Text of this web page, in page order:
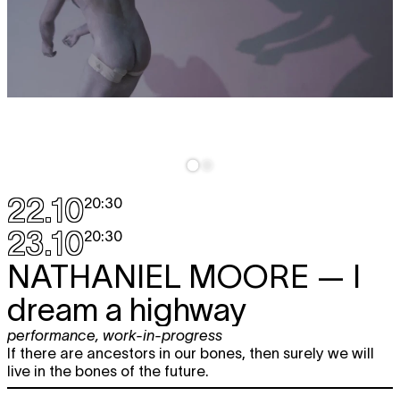
22.1020:30
23.1020:30
NATHANIEL MOORE — I
dream a highway
performance, work-in-progress
If there are ancestors in our bones, then surely we will
live in the bones of the future.